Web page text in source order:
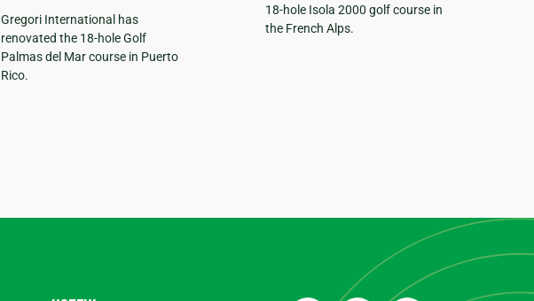
Gregori International has
renovated the 18-hole Golf
Palmas del Mar course in Puerto
Rico.
18-hole Isola 2000 golf course in
the French Alps.